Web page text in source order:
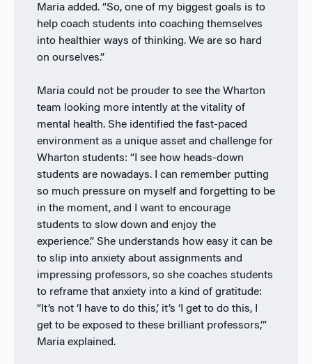
Maria added. “So, one of my biggest goals is to
help coach students into coaching themselves
into healthier ways of thinking. We are so hard
on ourselves.”
Maria could not be prouder to see the Wharton
team looking more intently at the vitality of
mental health. She identified the fast-paced
environment as a unique asset and challenge for
Wharton students: “I see how heads-down
students are nowadays. I can remember putting
so much pressure on myself and forgetting to be
in the moment, and I want to encourage
students to slow down and enjoy the
experience.” She understands how easy it can be
to slip into anxiety about assignments and
impressing professors, so she coaches students
to reframe that anxiety into a kind of gratitude:
“It’s not ‘I have to do this,’ it’s ‘I get to do this, I
get to be exposed to these brilliant professors,’”
Maria explained.